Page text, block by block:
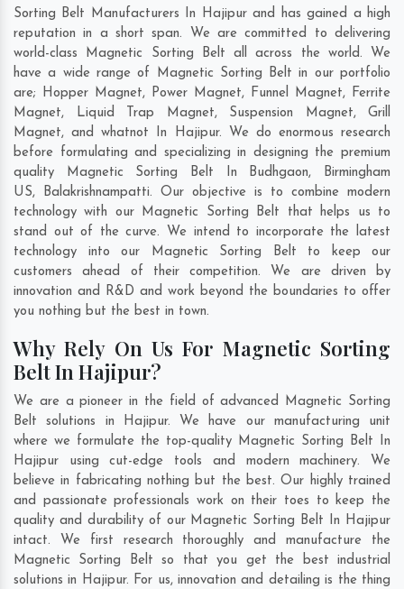
Sorting Belt Manufacturers In Hajipur and has gained a high
reputation in a short span. We are committed to delivering
world-class Magnetic Sorting Belt all across the world. We
have a wide range of Magnetic Sorting Belt in our portfolio
are; Hopper Magnet, Power Magnet, Funnel Magnet, Ferrite
Magnet, Liquid Trap Magnet, Suspension Magnet, Grill
Magnet, and whatnot In Hajipur. We do enormous research
before formulating and specializing in designing the premium
quality Magnetic Sorting Belt In Budhgaon, Birmingham
US, Balakrishnampatti. Our objective is to combine modern
technology with our Magnetic Sorting Belt that helps us to
stand out of the curve. We intend to incorporate the latest
technology into our Magnetic Sorting Belt to keep our
customers ahead of their competition. We are driven by
innovation and R&D and work beyond the boundaries to offer
you nothing but the best in town.
Why Rely On Us For Magnetic Sorting
Belt In Hajipur?
We are a pioneer in the field of advanced Magnetic Sorting
Belt solutions in Hajipur. We have our manufacturing unit
where we formulate the top-quality Magnetic Sorting Belt In
Hajipur using cut-edge tools and modern machinery. We
believe in fabricating nothing but the best. Our highly trained
and passionate professionals work on their toes to keep the
quality and durability of our Magnetic Sorting Belt In Hajipur
intact. We first research thoroughly and manufacture the
Magnetic Sorting Belt so that you get the best industrial
solutions in Hajipur. For us, innovation and detailing is the thing